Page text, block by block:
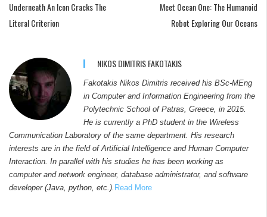
Underneath An Icon Cracks The
Literal Criterion
Meet Ocean One: The Humanoid
Robot Exploring Our Oceans
NIKOS DIMITRIS FAKOTAKIS
Fakotakis Nikos Dimitris received his BSc-MEng
in Computer and Information Engineering from the
Polytechnic School of Patras, Greece, in 2015.
He is currently a PhD student in the Wireless
Communication Laboratory of the same department. His research
interests are in the field of Artificial Intelligence and Human Computer
Interaction. In parallel with his studies he has been working as
computer and network engineer, database administrator, and software
developer (Java, python, etc.). Read More